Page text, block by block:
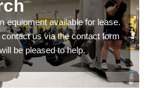
equipment available for lease.
us via the contact form
be pleased to help.